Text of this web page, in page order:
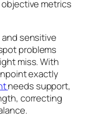
metrics
sensitive
problems
miss. With
exactly
needs support,
correcting